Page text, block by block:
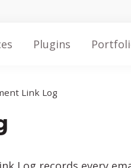
Plugins
Link Log